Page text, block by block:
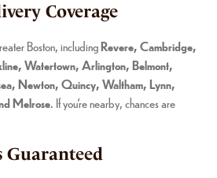
Coverage
Boston, includingRevere, Cambridge,
Watertown, Arlington, Belmont,
Newton, Quincy, Waltham, Lynn,
Melrose. If you’re nearby, chances are
Guaranteed